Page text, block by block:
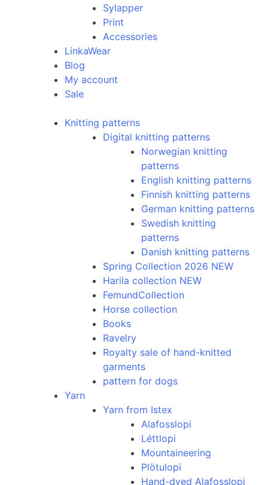
Sylapper
Print
Accessories
LinkaWear
Blog
My account
Sale
Knitting patterns
Digital knitting patterns
Norwegian knitting
patterns
English knitting patterns
Finnish knitting patterns
German knitting patterns
Swedish knitting
patterns
Danish knitting patterns
Spring Collection 2026 NEW
Harila collection NEW
FemundCollection
Horse collection
Books
Ravelry
Royalty sale of hand-knitted
garments
pattern for dogs
Yarn
Yarn from Istex
Alafosslopi
Léttlopi
Mountaineering
Plötulopi
Hand-dyed Alafosslopi